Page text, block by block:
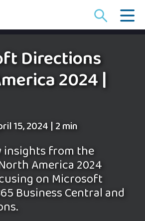
Directions
2024 |
15, 2024|2 min
insights from the
America 2024
on Microsoft
Business Central and